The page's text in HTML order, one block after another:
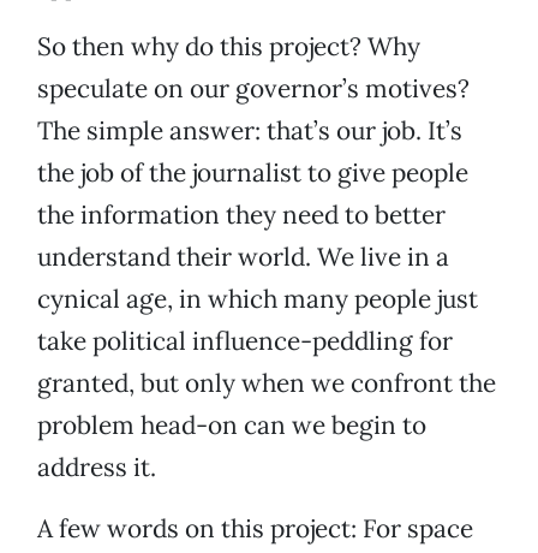
So then why do this project? Why
speculate on our governor’s motives?
The simple answer: that’s our job. It’s
the job of the journalist to give people
the information they need to better
understand their world. We live in a
cynical age, in which many people just
take political influence-peddling for
granted, but only when we confront the
problem head-on can we begin to
address it.
A few words on this project: For space